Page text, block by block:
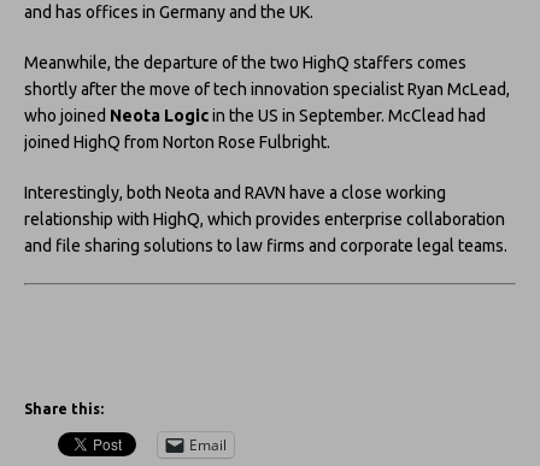
and has offices in Germany and the UK.
Meanwhile, the departure of the two HighQ staffers comes
shortly after the move of tech innovation specialist Ryan McLead,
who joined Neota Logicin the US in September. McClead had
joined HighQ from Norton Rose Fulbright.
Interestingly, both Neota and RAVN have a close working
relationship with HighQ, which provides enterprise collaboration
and file sharing solutions to law firms and corporate legal teams.
Share this:
Email